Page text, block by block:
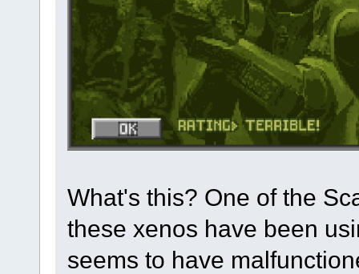
What's this? One of the
these xenos have been
seems to have